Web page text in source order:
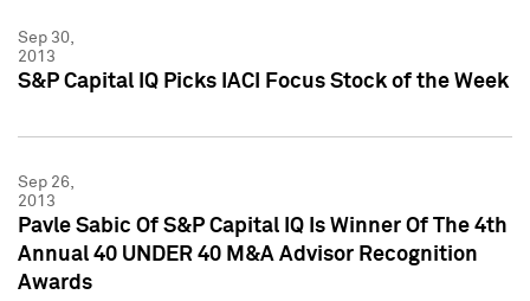
Sep 30,
2013
S&P Capital IQ Picks IACI Focus Stock of the Week
Sep 26,
2013
Pavle Sabic Of S&P Capital IQ Is Winner Of The 4th
Annual 40 UNDER 40 M&A Advisor Recognition
Awards